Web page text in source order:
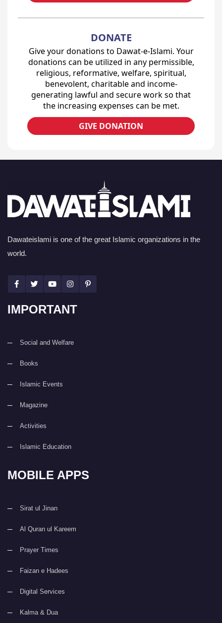
DONATE
Give your donations to Dawat-e-Islami. Your
donations can be utilized in any permissible,
religious, reformative, welfare, spiritual,
benevolent, charitable and income-
generating lawful and secure work so that
the increasing expenses can be met.
GIVE DONATION
Dawateislami is one of the great Islamic organizations in the
world.
IMPORTANT
Social and Welfare
Books
Islamic Events
Magazine
Activities
Islamic Education
MOBILE APPS
Sirat ul Jinan
Al Quran ul Kareem
Prayer Times
Faizan e Hadees
Digital Services
Kalma & Dua